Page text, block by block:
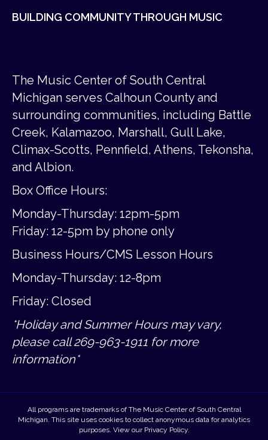
BUILDING COMMUNITY THROUGH MUSIC
The Music Center of South Central
Michigan serves Calhoun County and
surrounding communities, including Battle
Creek, Kalamazoo, Marshall, Gull Lake,
Climax-Scotts, Pennfield, Athens, Tekonsha,
and Albion.
Box Office Hours:
Monday-Thursday: 12pm-5pm
Friday: 12-5pm by phone only
Business Hours/CMS Lesson Hours
Monday-Thursday: 12-8pm
Friday: Closed
*Holiday and Summer Hours may vary,
please call 269-963-1911 for more
information*
All programs are trademarks of The Music Center of South Central
Michigan. This site uses cookies to collect anonymous data for analytics
purposes. View our Privacy Policy.